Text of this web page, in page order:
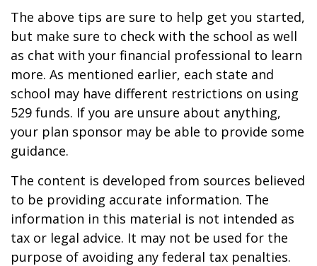
The above tips are sure to help get you started,
but make sure to check with the school as well
as chat with your financial professional to learn
more. As mentioned earlier, each state and
school may have different restrictions on using
529 funds. If you are unsure about anything,
your plan sponsor may be able to provide some
guidance.
The content is developed from sources believed
to be providing accurate information. The
information in this material is not intended as
tax or legal advice. It may not be used for the
purpose of avoiding any federal tax penalties.